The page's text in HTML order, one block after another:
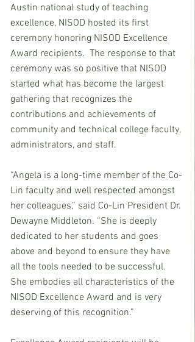
Austin national study of teaching
excellence, NISOD hosted its first
ceremony honoring NISOD Excellence
Award recipients.  The response to that
ceremony was so positive that NISOD
started what has become the largest
gathering that recognizes the
contributions and achievements of
community and technical college faculty,
administrators, and staff.
“Angela is a long-time member of the Co-
Lin faculty and well respected amongst
her colleagues,” said Co-Lin President Dr.
Dewayne Middleton. “She is deeply
dedicated to her students and goes
above and beyond to ensure they have
all the tools needed to be successful.
She embodies all characteristics of the
NISOD Excellence Award and is very
deserving of this recognition.”